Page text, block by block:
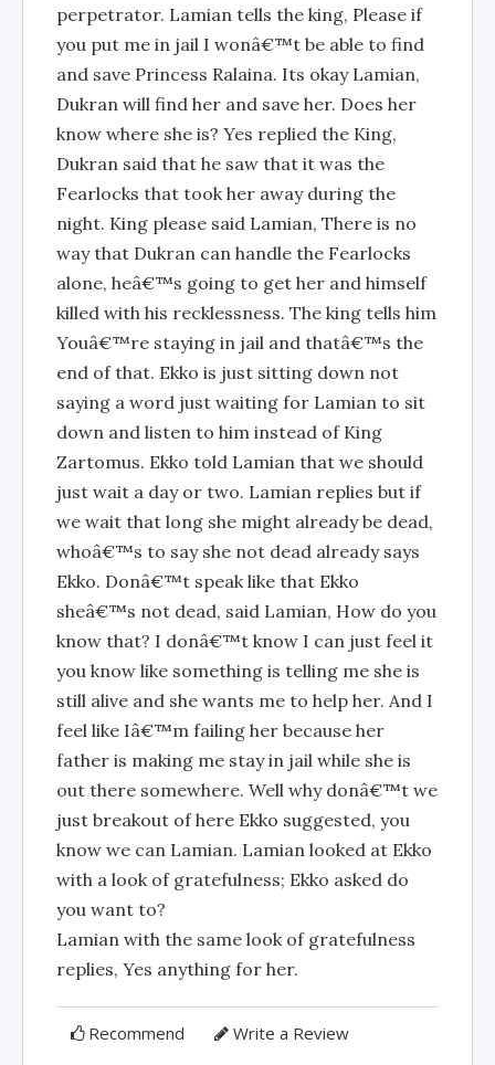
perpetrator. Lamian tells the king, Please if
you put me in jail I wonâ€™t be able to find
and save Princess Ralaina. Its okay Lamian,
Dukran will find her and save her. Does her
know where she is? Yes replied the King,
Dukran said that he saw that it was the
Fearlocks that took her away during the
night. King please said Lamian, There is no
way that Dukran can handle the Fearlocks
alone, heâ€™s going to get her and himself
killed with his recklessness. The king tells him
Youâ€™re staying in jail and thatâ€™s the
end of that. Ekko is just sitting down not
saying a word just waiting for Lamian to sit
down and listen to him instead of King
Zartomus. Ekko told Lamian that we should
just wait a day or two. Lamian replies but if
we wait that long she might already be dead,
whoâ€™s to say she not dead already says
Ekko. Donâ€™t speak like that Ekko
sheâ€™s not dead, said Lamian, How do you
know that? I donâ€™t know I can just feel it
you know like something is telling me she is
still alive and she wants me to help her. And I
feel like Iâ€™m failing her because her
father is making me stay in jail while she is
out there somewhere. Well why donâ€™t we
just breakout of here Ekko suggested, you
know we can Lamian. Lamian looked at Ekko
with a look of gratefulness; Ekko asked do
you want to?
Lamian with the same look of gratefulness
replies, Yes anything for her.
Recommend Write a Review